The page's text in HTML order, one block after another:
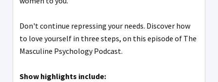
Don't continue repressing your needs. Discover how
to love yourself in three steps, on this episode of The
Masculine Psychology Podcast.
Show highlights include: